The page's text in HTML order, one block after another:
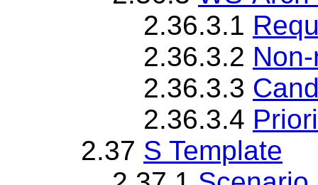
2.36.3.1
2.36.3.2
2.36.3.3
2.36.3.4
2.37 S Template